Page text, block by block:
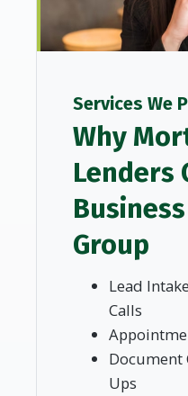
Services We
Why
Lenders
Group
Lead
Calls
Document
Ups